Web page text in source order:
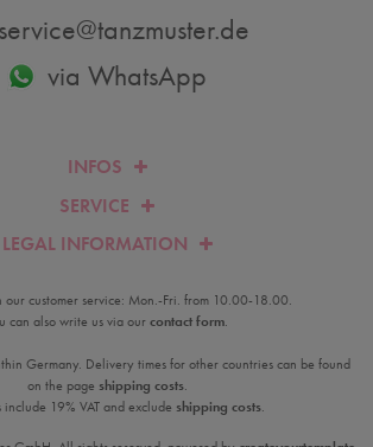
INFOS
SERVICE
LEGAL INFORMATION
service@tanzmuster.de
via WhatsApp
our customer service: Mon.-Fri. from 10.00-18.00.
can also write us via ourcontact form.
Germany. Delivery times for other countries can be found
on the page shipping costs.
19% VAT and exclude shipping costs.